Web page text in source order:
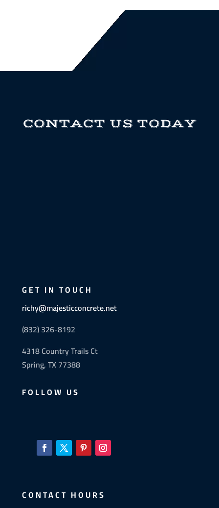
CONTACT US TODAY
GET IN TOUCH
richy@majesticconcrete.net
(832) 326-8192
4318 Country Trails Ct
Spring, TX 77388
FOLLOW US
CONTACT HOURS